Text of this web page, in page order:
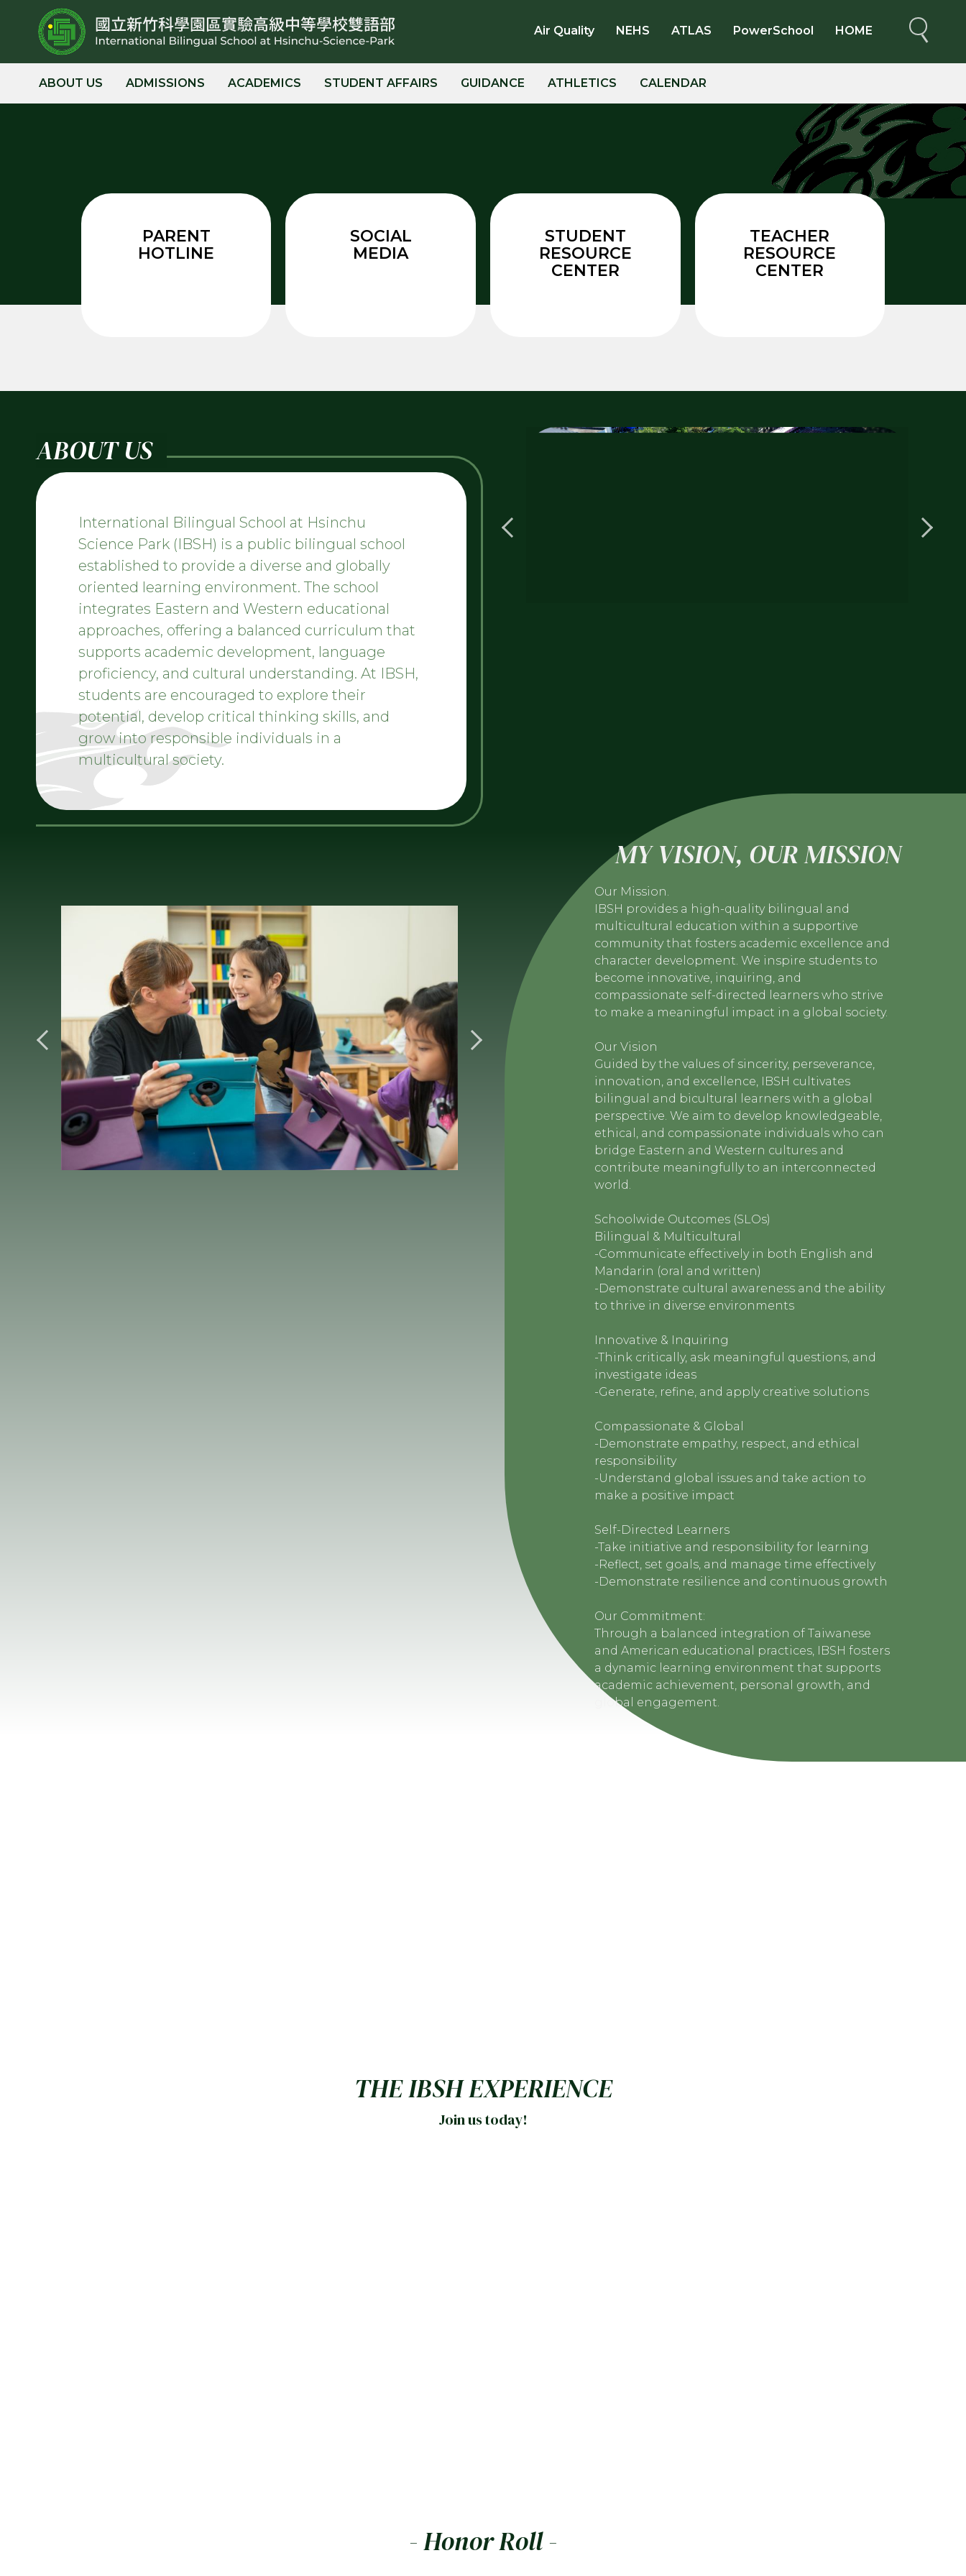
要
Air Quality NEHS ATLAS PowerSchool HOME
ABOUT US ADMISSIONS ACADEMICS STUDENT AFFAIRS GUIDANCE ATHLETICS CALENDAR
PARENT
HOTLINE
SOCIAL
MEDIA
STUDENT
RESOURCE
CENTER
TEACHER
RESOURCE
CENTER
ABOUT US
International Bilingual School at Hsinchu
Science Park (IBSH) is a public bilingual school
established to provide a diverse and globally
oriented learning environment. The school
integrates Eastern and Western educational
approaches, offering a balanced curriculum that
supports academic development, language
proficiency, and cultural understanding. At IBSH,
students are encouraged to explore their
potential, develop critical thinking skills, and
grow into responsible individuals in a
multicultural society.
MY VISION, OUR MISSION
Our Mission.
IBSH provides a high-quality bilingual and
multicultural education within a supportive
community that fosters academic excellence and
character development. We inspire students to
become innovative, inquiring, and
compassionate self-directed learners who strive
to make a meaningful impact in a global society.
Our Vision
Guided by the values of sincerity, perseverance,
innovation, and excellence, IBSH cultivates
bilingual and bicultural learners with a global
perspective. We aim to develop knowledgeable,
ethical, and compassionate individuals who can
bridge Eastern and Western cultures and
contribute meaningfully to an interconnected
world.
Schoolwide Outcomes (SLOs)
Bilingual & Multicultural
-Communicate effectively in both English and
Mandarin (oral and written)
-Demonstrate cultural awareness and the ability
to thrive in diverse environments
Innovative & Inquiring
-Think critically, ask meaningful questions, and
investigate ideas
-Generate, refine, and apply creative solutions
Compassionate & Global
-Demonstrate empathy, respect, and ethical
responsibility
-Understand global issues and take action to
make a positive impact
Self-Directed Learners
-Take initiative and responsibility for learning
-Reflect, set goals, and manage time effectively
-Demonstrate resilience and continuous growth
Our Commitment:
Through a balanced integration of Taiwanese
and American educational practices, IBSH fosters
a dynamic learning environment that supports
academic achievement, personal growth, and
global engagement.
THE IBSH EXPERIENCE
Join us today!
- Honor Roll -